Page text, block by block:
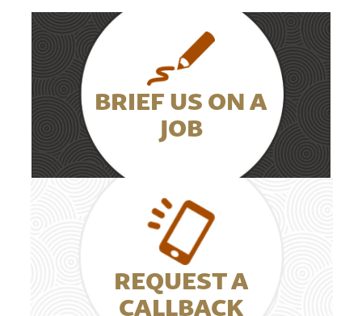
BRIEF US ON A
JOB
REQUEST A
CALLBACK